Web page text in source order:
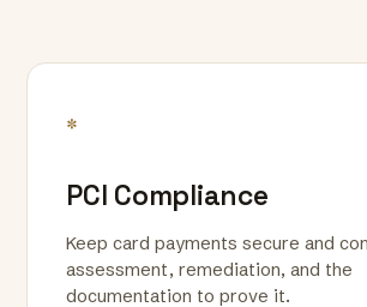
*
PCI Compliance
Keep card payments secure and
assessment, remediation, and the
documentation to prove it.